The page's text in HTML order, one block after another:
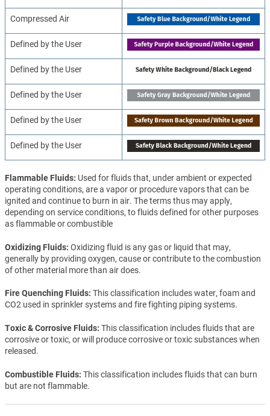
Compressed Air
Defined by the User
Defined by the User
Defined by the User
Defined by the User
Defined by the User
Flammable Fluids Used for fluids that, under ambient or expected
operating conditions, are a vapor or procedure vapors that can be
ignited and continue to burn in air. The terms thus may apply,
depending on service conditions, to fluids defined for other purposes
as flammable or combustible
Oxidizing Fluids Oxidizing fluid is any gas or liquid that may,
generally by providing oxygen, cause or contribute to the combustion
of other material more than air does.
Fire Quenching Fluids This classification includes water, foam and
CO2 used in sprinkler systems and fire fighting piping systems.
Toxic & Corrosive Fluids This classification includes fluids that are
corrosive or toxic, or will produce corrosive or toxic substances when
released.
Combustible Fluids This classification includes fluids that can burn
but are not flammable.